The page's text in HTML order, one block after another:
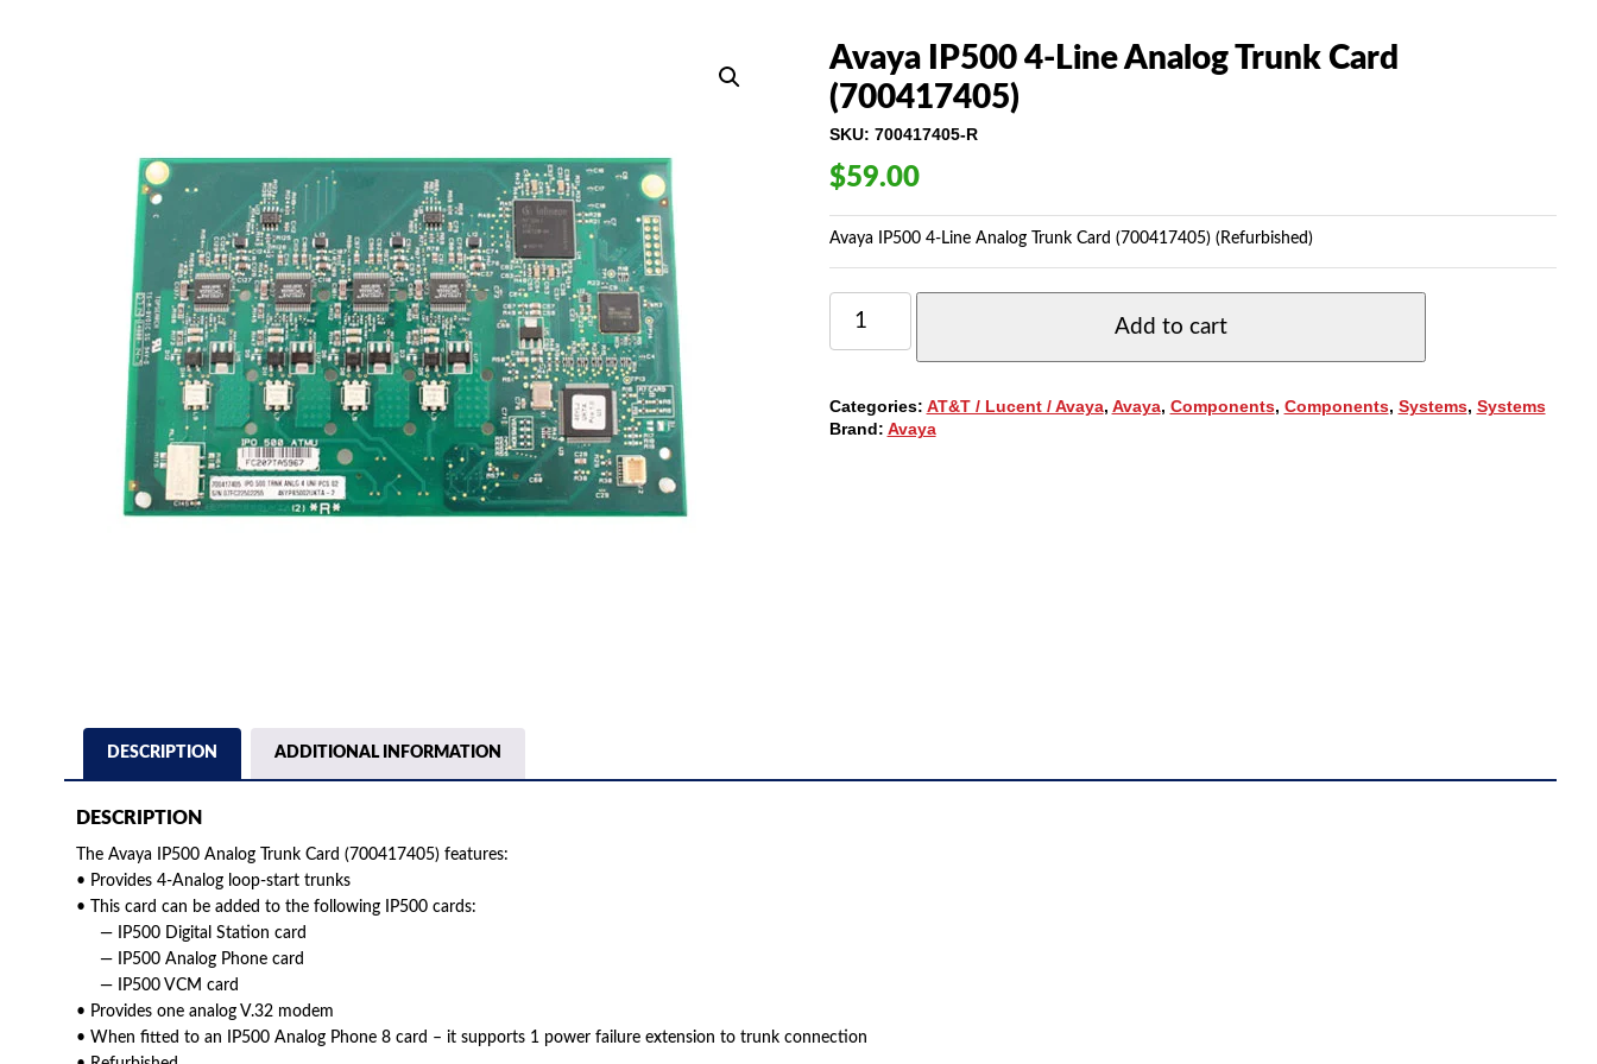
Avaya IP500 4-Line Analog Trunk Card
(700417405)
SKU: 700417405-R
$59.00
Avaya IP500 4-Line Analog Trunk Card (700417405) (Refurbished)
AVAYA
IP500
4-
TRUNK
CARD
Add to cart
Categories: AT&T / Lucent / Avaya, Avaya, Components, Components, Systems, Systems
Brand: Avaya
DESCRIPTION ADDITIONAL INFORMATION
DESCRIPTION
The Avaya IP500 Analog Trunk Card (700417405) features:
• Provides 4-Analog loop-start trunks
• This card can be added to the following IP500 cards:
— IP500 Digital Station card
— IP500 Analog Phone card
— IP500 VCM card
• Provides one analog V.32 modem
• When fitted to an IP500 Analog Phone 8 card – it supports 1 power failure extension to trunk connection